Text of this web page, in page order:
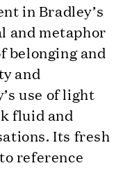
in Bradley’s
and metaphor
belonging and
and
use of light
fluid and
Its fresh
reference